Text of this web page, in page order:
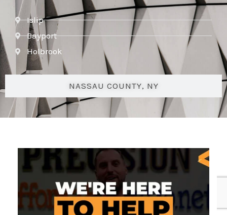
NASSAU COUNTY, NY
Islip
Bayport
Holbrook